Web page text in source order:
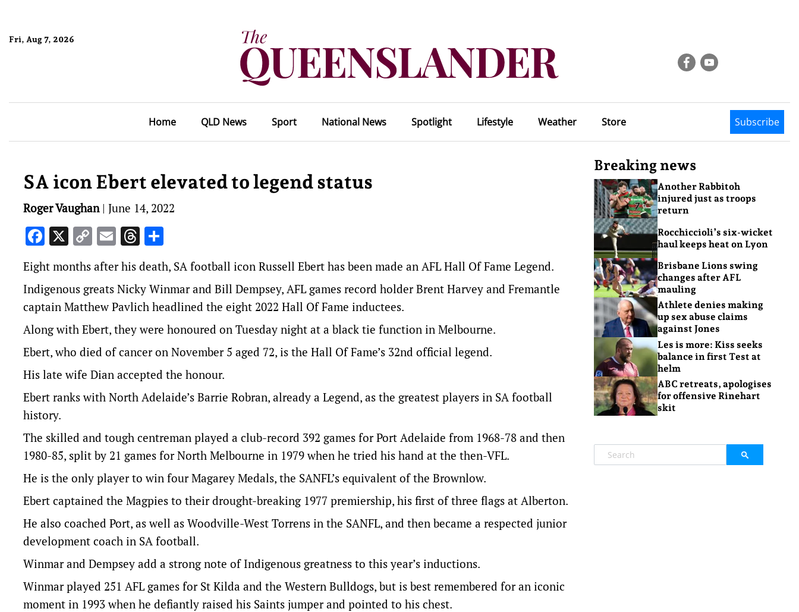
Fri, Aug 7, 2026
Home QLD News Sport National News Spotlight Lifestyle Weather Store Subscribe
SA icon Ebert elevated to legend status
Roger Vaughan| June 14, 2022
Facebook
X Copy
Link
EmailThreads
Eight months after his death, SA football icon Russell Ebert has been made an AFL Hall Of Fame Legend.
Indigenous greats Nicky Winmar and Bill Dempsey, AFL games record holder Brent Harvey and Fremantle
captain Matthew Pavlich headlined the eight 2022 Hall Of Fame inductees.
Along with Ebert, they were honoured on Tuesday night at a black tie function in Melbourne.
Ebert, who died of cancer on November 5 aged 72, is the Hall Of Fame’s 32nd official legend.
His late wife Dian accepted the honour.
Ebert ranks with North Adelaide’s Barrie Robran, already a Legend, as the greatest players in SA football
history.
The skilled and tough centreman played a club-record 392 games for Port Adelaide from 1968-78 and then
1980-85, split by 21 games for North Melbourne in 1979 when he tried his hand at the then-VFL.
He is the only player to win four Magarey Medals, the SANFL’s equivalent of the Brownlow.
Ebert captained the Magpies to their drought-breaking 1977 premiership, his first of three flags at Alberton.
He also coached Port, as well as Woodville-West Torrens in the SANFL, and then became a respected junior
development coach in SA football.
Winmar and Dempsey add a strong note of Indigenous greatness to this year’s inductions.
Winmar played 251 AFL games for St Kilda and the Western Bulldogs, but is best remembered for an iconic
moment in 1993 when he defiantly raised his Saints jumper and pointed to his chest.
Breaking news
Another Rabbitoh
injured just as troops
return
Rocchiccioli’s six-wicket
haul keeps heat on Lyon
Brisbane Lions swing
changes after AFL
mauling
Athlete denies making
up sex abuse claims
against Jones
Les is more: Kiss seeks
balance in first Test at
helm
ABC retreats, apologises
for offensive Rinehart
skit